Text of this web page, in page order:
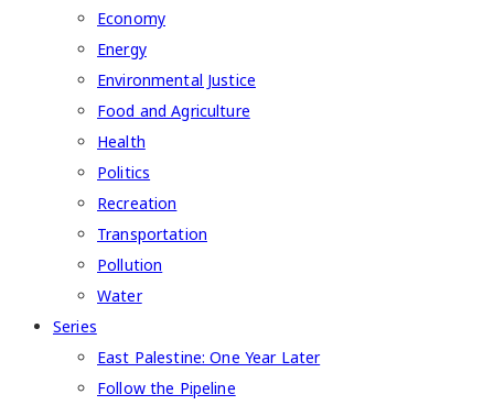
Economy
Energy
Environmental Justice
Food and Agriculture
Health
Politics
Recreation
Transportation
Pollution
Water
Series
East Palestine: One Year Later
Follow the Pipeline